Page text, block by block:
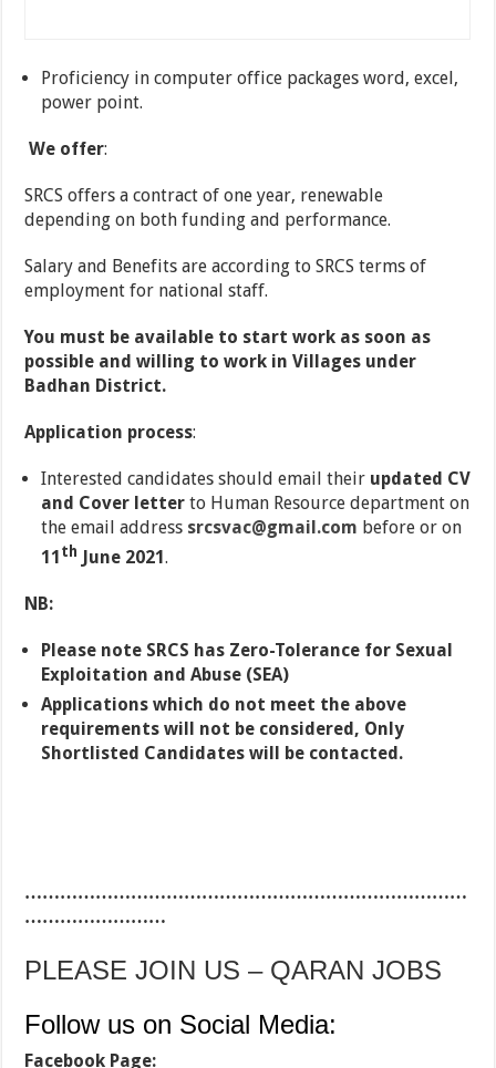
Proficiency in computer office packages word, excel,
power point.
We offer:
SRCS offers a contract of one year, renewable
depending on both funding and performance.
Salary and Benefits are according to SRCS terms of
employment for national staff.
You must be available to start work as soon as
possible and willing to work in Villages under
Badhan District.
Application process:
Interested candidates should email their updated CV
and Cover letterto Human Resource department on
the email address srcsvac@gmail.com before or on
11 th June 2021.
NB:
Please note SRCS has Zero-Tolerance for Sexual
Exploitation and Abuse (SEA)
Applications which do not meet the above
requirements will not be considered, Only
Shortlisted Candidates will be contacted.
…………………………………………………………………
……………………
PLEASE JOIN US – QARAN JOBS
Follow us on Social Media:
Facebook Page: